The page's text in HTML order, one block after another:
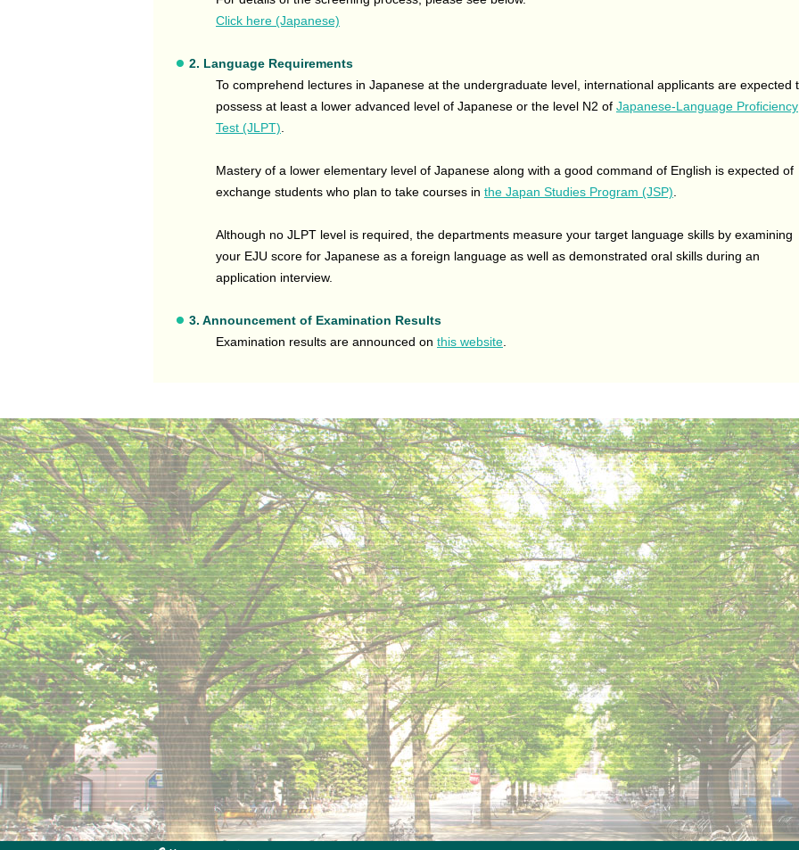
Click here (Japanese)
2. Language Requirements
To comprehend lectures in Japanese at the undergraduate level, international applicants are expected
possess at least a lower advanced level of Japanese or the level N2 of Japanese-Language Proficiency
Test (JLPT)
Mastery of a lower elementary level of Japanese along with a good command of English is expected of
exchange students who plan to take courses in the Japan Studies Program (JSP)
Although no JLPT level is required, the departments measure your target language skills by examining
your EJU score for Japanese as a foreign language as well as demonstrated oral skills during an
application interview.
3. Announcement of Examination Results
Examination results are announced on this website